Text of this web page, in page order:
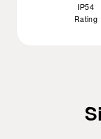
IP54
Rating